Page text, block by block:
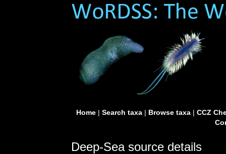
Home| Search taxa| Browse taxa| CCZ
Deep-Sea source details